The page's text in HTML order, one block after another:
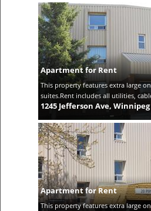
Apartment for Rent
This property features extra large
suites.Rent includes all utilities,
1245 Jefferson Ave, Winnipeg
Apartment for Rent
This property features extra large